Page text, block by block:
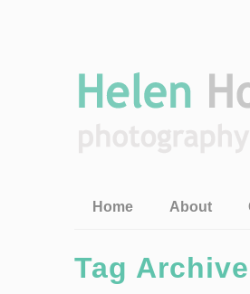
Home About
Tag